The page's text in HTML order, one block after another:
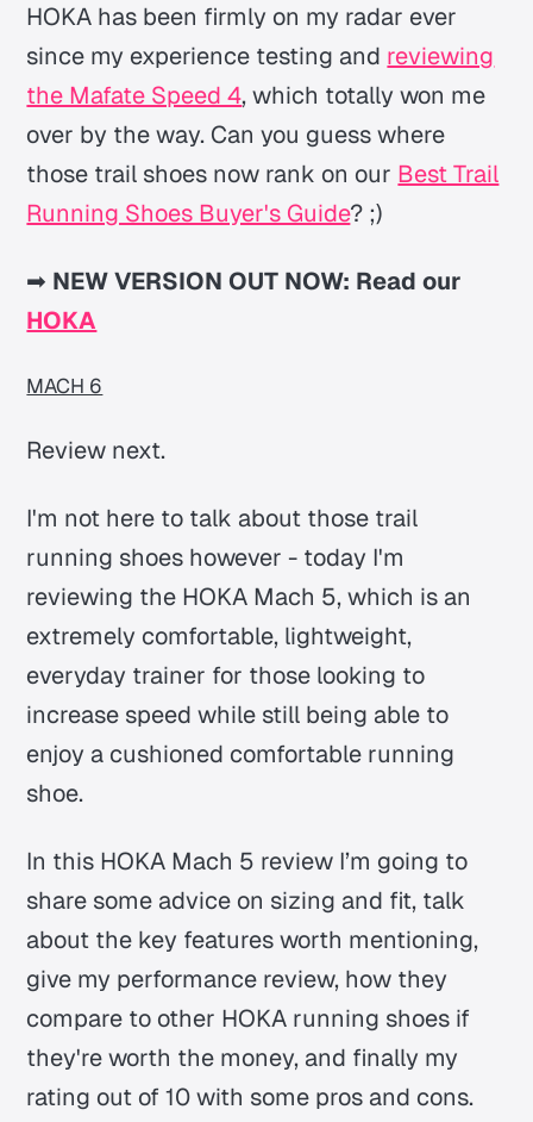
HOKA has been firmly on my radar ever
since my experience testing and reviewing
the Mafate Speed 4, which totally won me
over by the way. Can you guess where
those trail shoes now rank on our Best Trail
Running Shoes Buyer's Guide? ;)
➡ NEW VERSION OUT NOW: Read our
HOKA
MACH 6
Review next.
I'm not here to talk about those trail
running shoes however - today I'm
reviewing the HOKA Mach 5, which is an
extremely comfortable, lightweight,
everyday trainer for those looking to
increase speed while still being able to
enjoy a cushioned comfortable running
shoe.
In this HOKA Mach 5 review I’m going to
share some advice on sizing and fit, talk
about the key features worth mentioning,
give my performance review, how they
compare to other HOKA running shoes if
they're worth the money, and finally my
rating out of 10 with some pros and cons.